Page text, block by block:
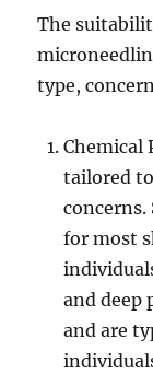
The
type,
Chemical
tailored
concerns.
for most
and deep
and are